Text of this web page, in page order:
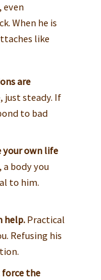
even
When he is
like
are
steady. If
to bad
your own life
body you
to him.
help.Practical
Refusing his
force the